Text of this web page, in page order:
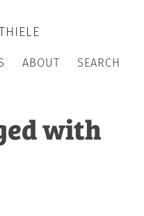
ABOUT SEARCH
with